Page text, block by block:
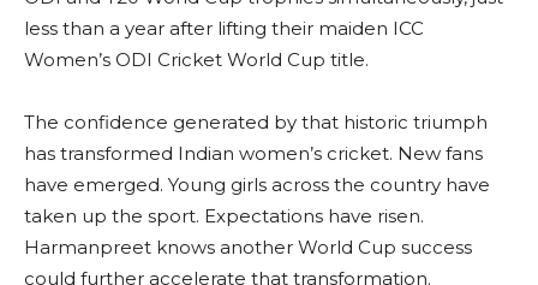
less than a year after lifting their maiden ICC
Women’s ODI Cricket World Cup title.
The confidence generated by that historic triumph
has transformed Indian women’s cricket. New fans
have emerged. Young girls across the country have
taken up the sport. Expectations have risen.
Harmanpreet knows another World Cup success
could further accelerate that transformation.